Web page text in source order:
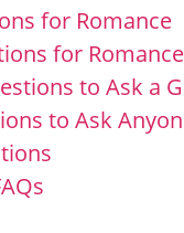
for Romance
for Romance
to Ask​ a
to Ask